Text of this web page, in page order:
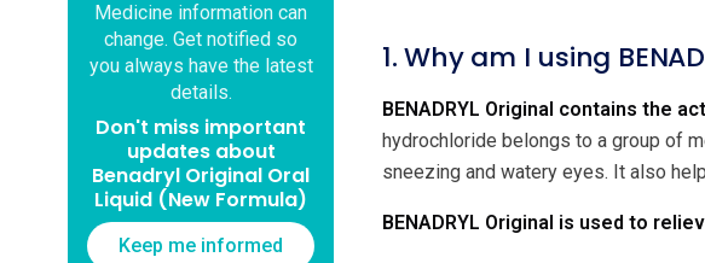
Medicine information can
change. Get notified so
you always have the latest
details.
Don't miss important
updates about
Benadryl Original Oral
Liquid (New Formula)
Keep me informed
1. Why am I using
BENADRYL Original contains the
hydrochloride belongs to a group of
sneezing and watery eyes. It also
BENADRYL Original is used to